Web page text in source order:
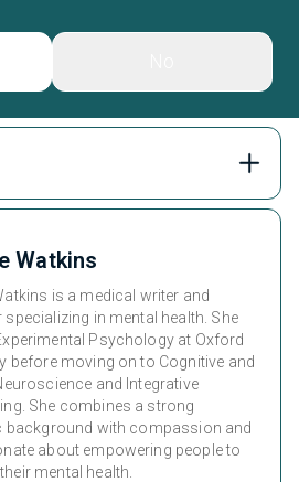
Watkins
is a medical writer and
specializing in mental health. She
Psychology at Oxford
before moving on to Cognitive and
and Integrative
She combines a strong
background with compassion and
about empowering people to
mental health.